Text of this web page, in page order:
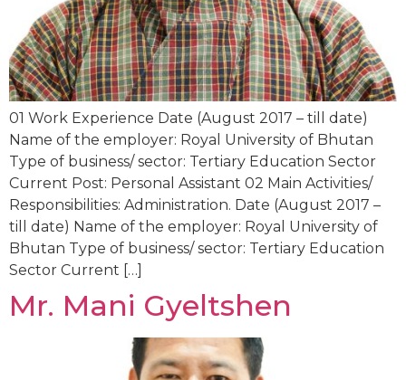
01 Work Experience Date (August 2017 – till date)
Name of the employer: Royal University of Bhutan
Type of business/ sector: Tertiary Education Sector
Current Post: Personal Assistant 02 Main Activities/
Responsibilities: Administration. Date (August 2017 –
till date) Name of the employer: Royal University of
Bhutan Type of business/ sector: Tertiary Education
Sector Current […]
Mr. Mani Gyeltshen